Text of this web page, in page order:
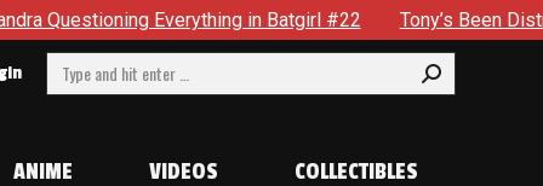
Everything in Batgirl #22 Tony’s Been Distracted
Search:
ANIME VIDEOS COLLECTIBLES